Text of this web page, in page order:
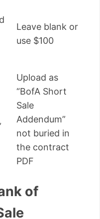
Leave blank or
use $100
Upload as
“BofA Short
Sale
Addendum”
not buried in
the contract
PDF
of